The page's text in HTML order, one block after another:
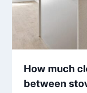
How much
between